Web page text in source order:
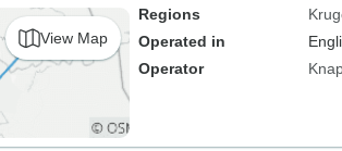
View Map
Regions
Operated in
Operator